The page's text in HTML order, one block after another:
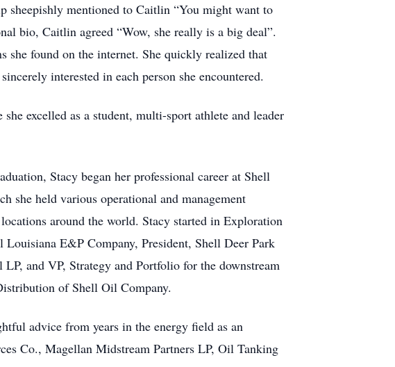
sheepishly mentioned to Caitlin “You might want to
bio, Caitlin agreed “Wow, she really is a big deal”.
she found on the internet. She quickly realized that
interested in each person she encountered.
excelled as a student, multi-sport athlete and leader
Stacy began her professional career at Shell
she held various operational and management
around the world. Stacy started in Exploration
E&P Company, President, Shell Deer Park
and VP, Strategy and Portfolio for the downstream
of Shell Oil Company.
advice from years in the energy field as an
Co., Magellan Midstream Partners LP, Oil Tanking